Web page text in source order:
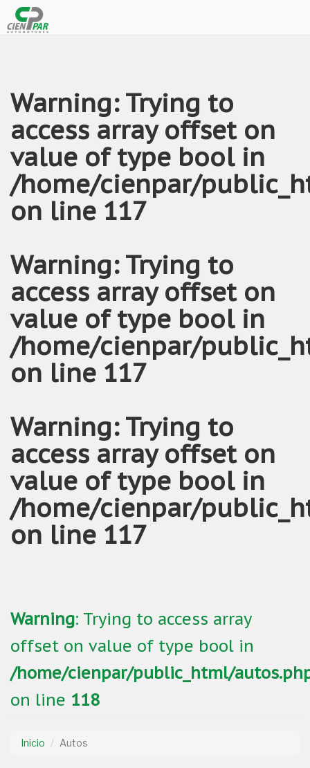
Warning: Trying to
access array offset on
value of type bool in
/home/cienpar/
on line 117
Warning: Trying to
access array offset on
value of type bool in
/home/cienpar/
on line 117
Warning: Trying to
access array offset on
value of type bool in
/home/cienpar/
on line 117
Warning: Trying to access array
offset on value of type bool in
/home/cienpar/public_html/
on line 118
Inicio Autos